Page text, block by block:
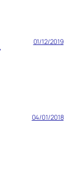
01/12/2019
04/01/2018